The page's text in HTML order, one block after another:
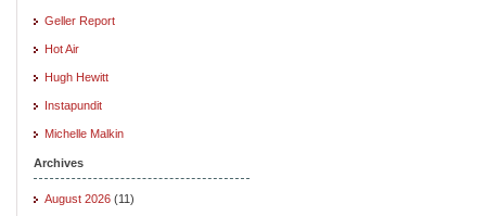
Geller Report
Hot Air
Hugh Hewitt
Instapundit
Michelle Malkin
Archives
August 2026 (11)